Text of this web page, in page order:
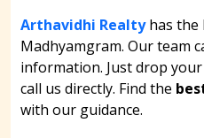
Arthavidhi Realtyhas the
Madhyamgram. Our team
information. Just drop
call us directly. Find the
with our guidance.